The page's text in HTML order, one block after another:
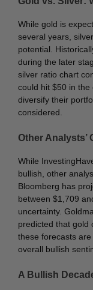
While gold is
several years,
potential.
during the later
silver ratio chart
could hit $50 in the
diversify their
considered.
Other Analysts’
While
bullish, other
Bloomberg has
between $1,709
uncertainty.
predicted that gold
these forecasts
overall bullish
A Bullish